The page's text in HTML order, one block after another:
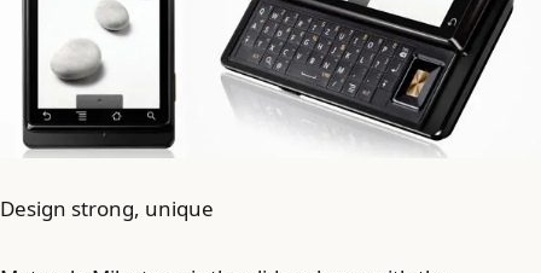
Design strong, unique